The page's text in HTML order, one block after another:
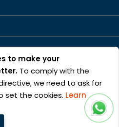
to make your
To comply with the
we need to ask for
set the cookies. Learn
All rights reserved. | Product of